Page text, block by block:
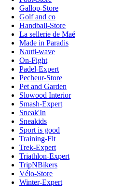
Gallop-Store
Golf and co
Handball-Store
La sellerie de Maé
Made in Paradis
Nauti-wave
On-Fight
Padel-Expert
Pecheur-Store
Pet and Garden
Slowood Interior
Smash-Expert
Sneak'In
Sneakids
Sport is good
Training-Fit
Trek-Expert
Triathlon-Expert
TripNBikers
Vélo-Store
Winter-Expert